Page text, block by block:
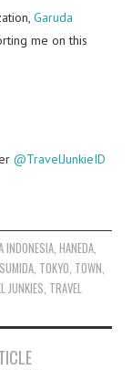
Garuda
me on this
@TravelJunkieID
INDONESIA, HANEDA,
SUMIDA TOKYO TOWN
JUNKIES TRAVEL